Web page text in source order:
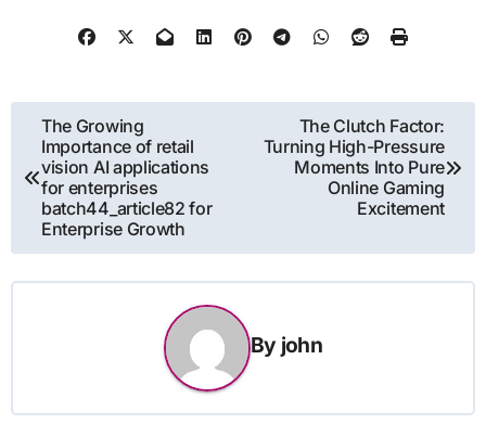
Post
navigation
The Growing
Importance of retail
vision AI applications
for enterprises
batch44_article82 for
Enterprise Growth
The Clutch Factor:
Turning High-Pressure
Moments Into Pure
Online Gaming
Excitement
By john